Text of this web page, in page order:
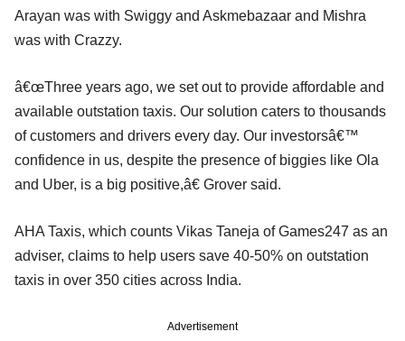
Arayan was with Swiggy and Askmebazaar and Mishra
was with Crazzy.
â€œThree years ago, we set out to provide affordable and
available outstation taxis. Our solution caters to thousands
of customers and drivers every day. Our investorsâ€™
confidence in us, despite the presence of biggies like Ola
and Uber, is a big positive,â€ Grover said.
AHA Taxis, which counts Vikas Taneja of Games247 as an
adviser, claims to help users save 40-50% on outstation
taxis in over 350 cities across India.
Advertisement